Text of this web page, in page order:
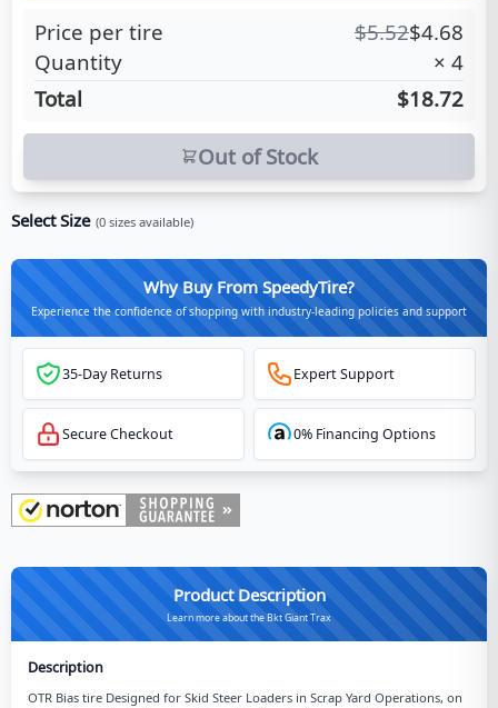
Price per tire $5.52$4.68
Quantity
× 4
Total
$18.72
Out of Stock
Select Size (0 sizes available)
Why Buy From SpeedyTire?
Experience the confidence of shopping with industry-leading policies and support
35-Day Returns Expert Support
Secure Checkout 0% Financing Options
Product Description
Learn more about the Bkt Giant Trax
Description
OTR Bias tire Designed for Skid Steer Loaders in Scrap Yard Operations, on